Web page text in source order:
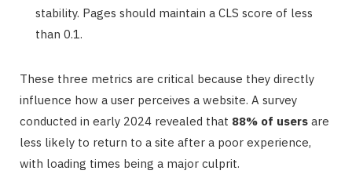
stability. Pages should maintain a CLS score of less
than 0.1.
These three metrics are critical because they directly
influence how a user perceives a website. A survey
conducted in early 2024 revealed that 88% of users are
less likely to return to a site after a poor experience,
with loading times being a major culprit.